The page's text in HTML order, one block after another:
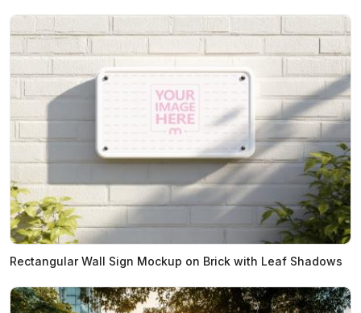
Rectangular Wall Sign Mockup on Brick with Leaf Shadows